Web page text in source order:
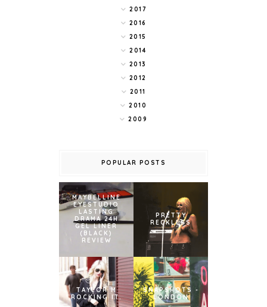
2017
2016
2015
2014
2013
2012
2011
2010
2009
POPULAR POSTS
MAYBELLINE
EYESTUDIO
LASTING
DRAMA 24H
GEL LINER
(BLACK)
REVIEW
PRETTY
RECKLESS
TAYLOR M
ROCKING IT.
SNAPSHOTS -
LONDON